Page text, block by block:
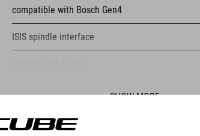
compatible with Bosch Gen4
ISIS spindle interface
SHOW MORE